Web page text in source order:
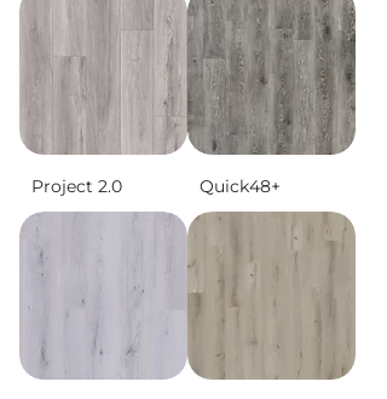
Project 2.0 Quick48+